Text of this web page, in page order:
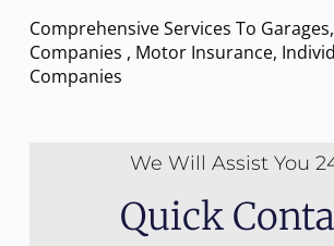
Comprehensive Services To
Companies , Motor Insurance,
Companies
We Will Assist You
Quick